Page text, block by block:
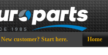
New customer? Start here. Home